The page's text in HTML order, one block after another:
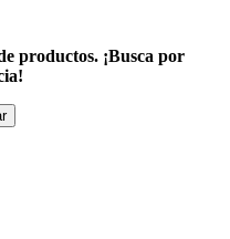
productos. ¡Busca por